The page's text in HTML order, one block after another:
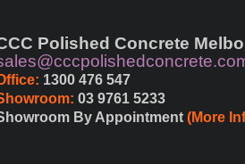
Polished Concrete
1300 476 547
03 9761 5233
By Appointment (More